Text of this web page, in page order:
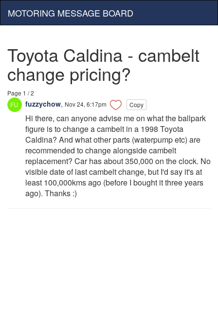
MOTORING MESSAGE BOARD
Toyota Caldina - cambelt
change pricing?
Page 1 / 2
fuzzychow, Nov 24, 6:17pm Copy
Hi there, can anyone advise me on what the ballpark
figure is to change a cambelt in a 1998 Toyota
Caldina? And what other parts (waterpump etc) are
recommended to change alongside cambelt
replacement? Car has about 350,000 on the clock. No
visible date of last cambelt change, but I'd say it's at
least 100,000kms ago (before I bought it three years
ago). Thanks :)